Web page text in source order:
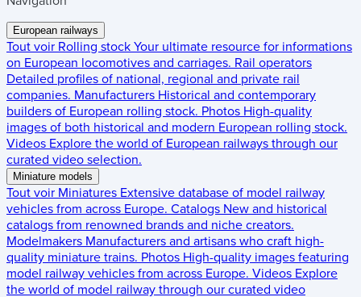
European railways
Tout voir Rolling stock Your ultimate resource for informations
on European locomotives and carriages. Rail operators
Detailed profiles of national, regional and private rail
companies. Manufacturers Historical and contemporary
builders of European rolling stock. Photos High-quality
images of both historical and modern European rolling stock.
Videos Explore the world of European railways through our
curated video selection.
Miniature models
Tout voir Miniatures Extensive database of model railway
vehicles from across Europe. Catalogs New and historical
catalogs from renowned brands and niche creators.
Modelmakers Manufacturers and artisans who craft high-
quality miniature trains. Photos High-quality images featuring
model railway vehicles from across Europe. Videos Explore
the world of model railway through our curated video